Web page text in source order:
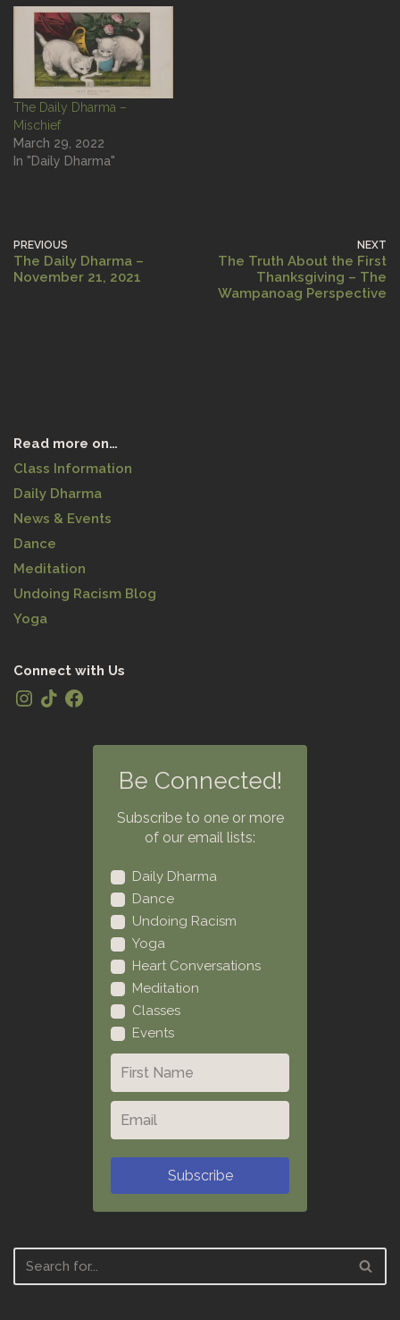
The Daily Dharma –
Mischief
March 29, 2022
In "Daily Dharma"
PREVIOUS
The Daily Dharma –
November 21, 2021
NEXT
The Truth About the First
Thanksgiving – The
Wampanoag Perspective
Read more on…
Class Information
Daily Dharma
News & Events
Dance
Meditation
Undoing Racism Blog
Yoga
Connect with Us
Be Connected!
Subscribe to one or more
of our email lists:
Daily Dharma
Dance
Undoing Racism
Yoga
Heart Conversations
Meditation
Classes
Events
Subscribe